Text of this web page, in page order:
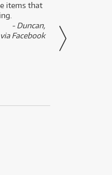
items that
- Duncan,
via Facebook